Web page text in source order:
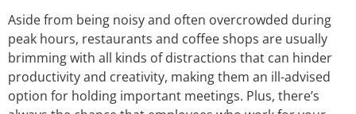
Aside from being noisy and often overcrowded during
peak hours, restaurants and coffee shops are usually
brimming with all kinds of distractions that can hinder
productivity and creativity, making them an ill-advised
option for holding important meetings. Plus, there’s